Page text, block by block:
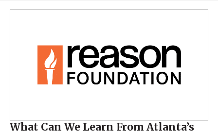
What Can We Learn From Atlanta’s